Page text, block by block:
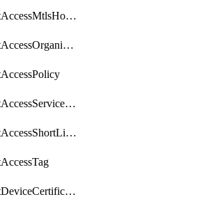
ZeroTrustAccessMtlsHostnameSettings
ZeroTrustAccessOrganization
ZeroTrustAccessServiceToken
ZeroTrustAccessShortLivedCertificate
ZeroTrustDeviceCertificates